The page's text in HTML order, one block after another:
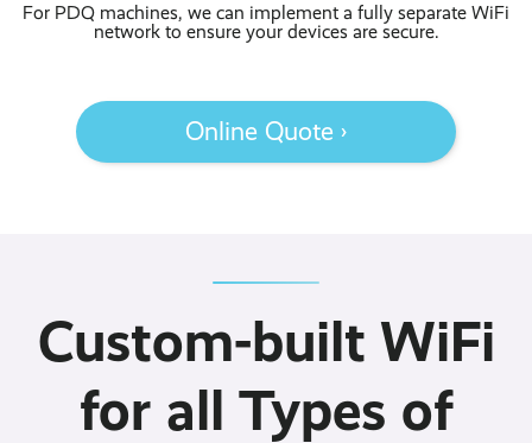
For PDQ machines, we can implement a fully separate WiFi
network to ensure your devices are secure.
Online Quote ›
Custom-built WiFi
for all Types of